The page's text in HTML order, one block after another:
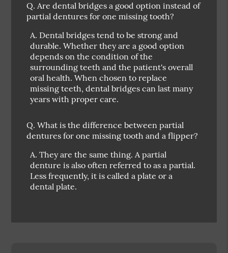
Q. Are dental bridges a good option instead of
partial dentures for one missing tooth?
A. Dental bridges tend to be strong and
durable. Whether they are a good option
depends on the condition of the
surrounding teeth and the patient's overall
oral health. When chosen to replace
missing teeth, dental bridges can last many
years with proper care.
Q. What is the difference between partial
dentures for one missing tooth and a flipper?
A. They are the same thing. A partial
denture is also often referred to as a partial.
Less frequently, it is called a plate or a
dental plate.